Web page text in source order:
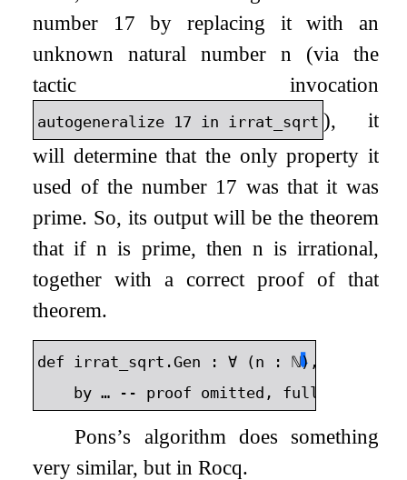
number 17 by replacing it with an
unknown natural numbern (via the
tactic invocation
autogeneralize 17 in irrat_sqrt ), it
will determine that the only property it
used of the number 17 was that it was
prime. So, its output will be the theorem
that ifn is prime, then n is irrational,
together with a correct proof of that
theorem.
⬇
def irrat_sqrt .Gen : ∀ (n : ℕ),
by … -- proof omitted , full
Pons’s algorithm does something
very similar, but in Rocq.